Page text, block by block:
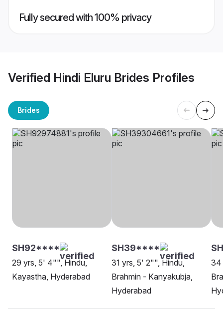
Fully secured with 100% privacy
Verified Hindi Eluru Brides Profiles
Brides
SH92****
29 yrs, 5' 4"", Hindu,
Kayastha, Hyderabad
SH39****
31 yrs, 5' 2"", Hindu,
Brahmin - Kanyakubja,
Hyderabad
34